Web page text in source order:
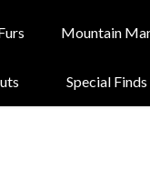
Mountain
Special Finds